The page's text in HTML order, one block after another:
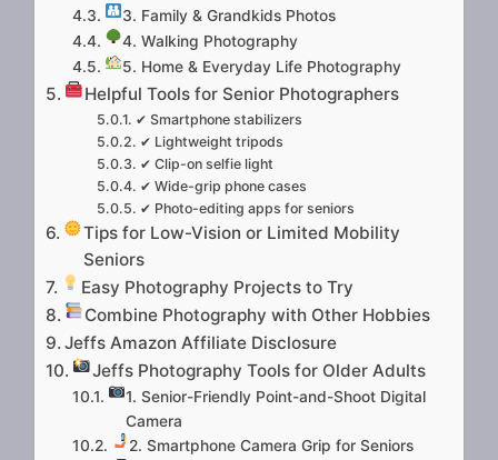
3. Family & Grandkids Photos
4. Walking Photography
5. Home & Everyday Life Photography
Helpful Tools for Senior Photographers
✔ Smartphone stabilizers
✔ Lightweight tripods
✔ Clip-on selfie light
✔ Wide-grip phone cases
✔ Photo-editing apps for seniors
Tips for Low-Vision or Limited Mobility
Seniors
Easy Photography Projects to Try
Combine Photography with Other Hobbies
Jeffs Amazon Affiliate Disclosure
Jeffs Photography Tools for Older Adults
1. Senior-Friendly Point-and-Shoot Digital
Camera
2. Smartphone Camera Grip for Seniors